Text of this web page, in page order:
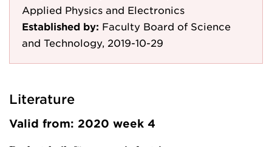
Applied Physics and Electronics
Established by: Faculty Board of Science
and Technology, 2019-10-29
Literature
Valid from: 2020 week 4